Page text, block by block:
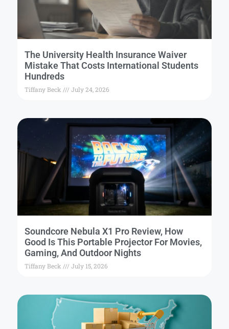
The University Health Insurance Waiver
Mistake That Costs International Students
Hundreds
Tiffany Beck July 24, 2026
Soundcore Nebula X1 Pro Review, How
Good Is This Portable Projector For Movies,
Gaming, And Outdoor Nights
Tiffany Beck July 15, 2026